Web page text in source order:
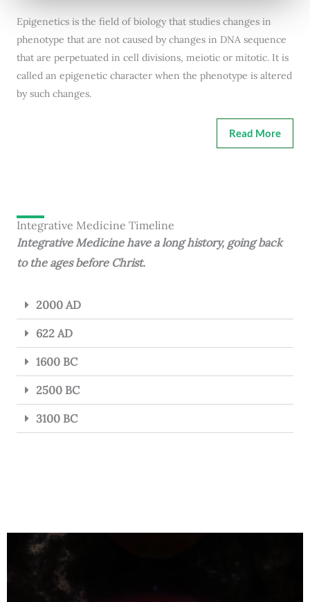
Epigenetics is the field of biology that studies changes in
phenotype that are not caused by changes in DNA sequence
that are perpetuated in cell divisions, meiotic or mitotic. It is
called an epigenetic character when the phenotype is altered
by such changes.
Read More
Integrative Medicine Timeline
Integrative Medicine have a long history, going back
to the ages before Christ.
2000 AD
622 AD
1600 BC
2500 BC
3100 BC